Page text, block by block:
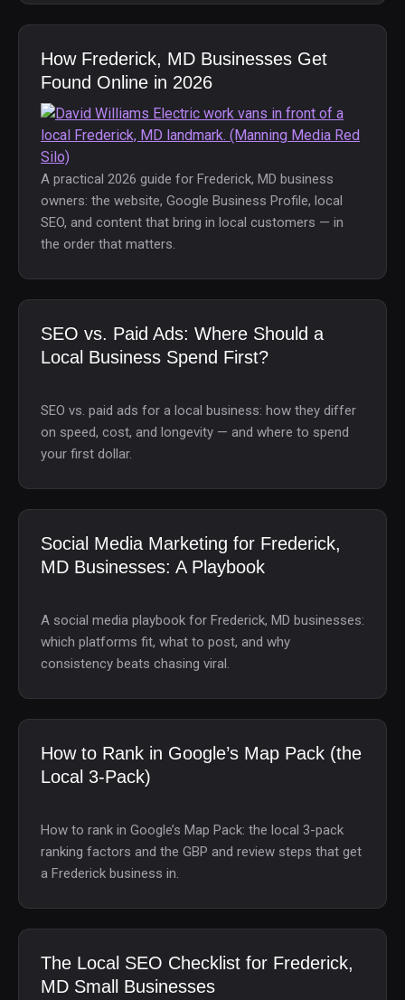
How Frederick, MD Businesses Get
Found Online in 2026
A practical 2026 guide for Frederick, MD business
owners: the website, Google Business Profile, local
SEO, and content that bring in local customers — in
the order that matters.
SEO vs. Paid Ads: Where Should a
Local Business Spend First?
SEO vs. paid ads for a local business: how they differ
on speed, cost, and longevity — and where to spend
your first dollar.
Social Media Marketing for Frederick,
MD Businesses: A Playbook
A social media playbook for Frederick, MD businesses:
which platforms fit, what to post, and why
consistency beats chasing viral.
How to Rank in Google’s Map Pack (the
Local 3-Pack)
How to rank in Google’s Map Pack: the local 3-pack
ranking factors and the GBP and review steps that get
a Frederick business in.
The Local SEO Checklist for Frederick,
MD Small Businesses